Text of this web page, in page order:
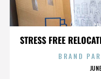
STRESS FREE
BRAND